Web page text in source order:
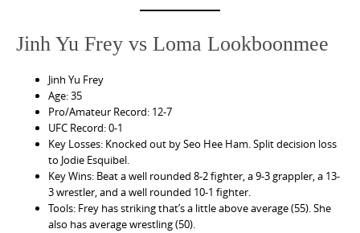
Jinh Yu Frey vs Loma Lookboonmee
Jinh Yu Frey
Age: 35
Pro/Amateur Record: 12-7
UFC Record: 0-1
Key Losses: Knocked out by Seo Hee Ham. Split decision loss
to Jodie Esquibel.
Key Wins: Beat a well rounded 8-2 fighter, a 9-3 grappler, a 13-
3 wrestler, and a well rounded 10-1 fighter.
Tools: Frey has striking that’s a little above average (55). She
also has average wrestling (50).